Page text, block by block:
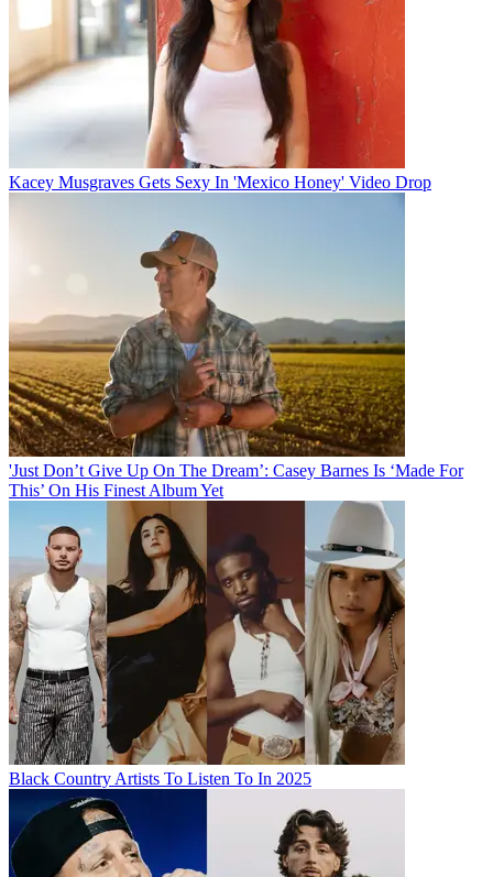
Kacey Musgraves Gets Sexy In 'Mexico Honey' Video Drop
'Just Don’t Give Up On The Dream’: Casey Barnes Is ‘Made For
This’ On His Finest Album Yet
Black Country Artists To Listen To In 2025